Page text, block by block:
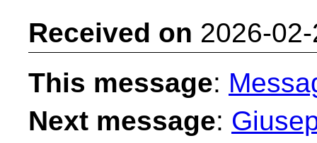
Received on 2026-
This message:
Next message: